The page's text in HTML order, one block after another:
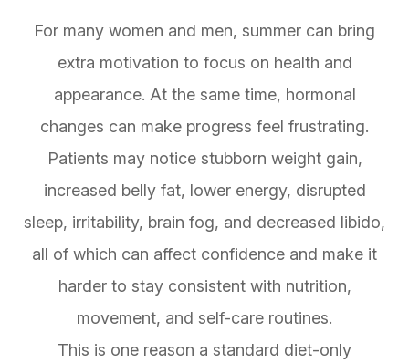
For many women and men, summer can bring
extra motivation to focus on health and
appearance. At the same time, hormonal
changes can make progress feel frustrating.
Patients may notice stubborn weight gain,
increased belly fat, lower energy, disrupted
sleep, irritability, brain fog, and decreased libido,
all of which can affect confidence and make it
harder to stay consistent with nutrition,
movement, and self-care routines.
This is one reason a standard diet-only